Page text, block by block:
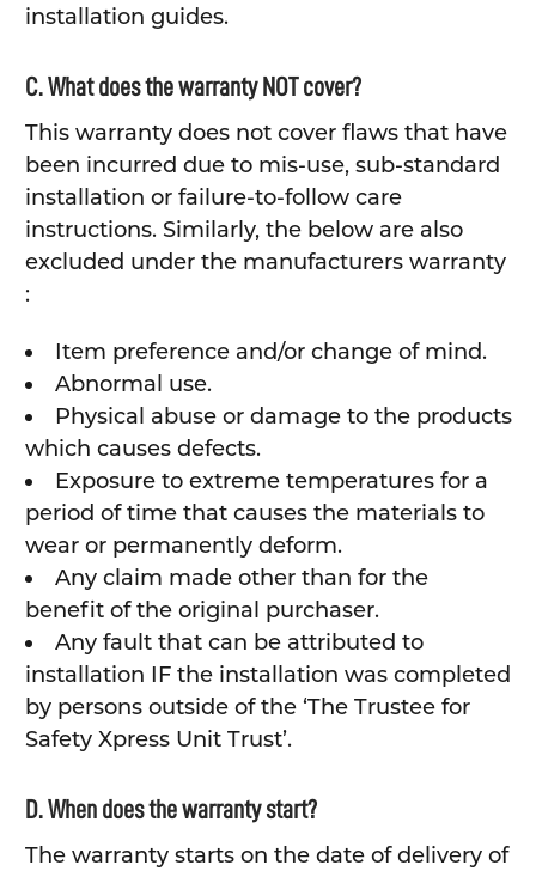
installation guides.
C. What does the warranty NOT cover?
This warranty does not cover flaws that have
been incurred due to mis-use, sub-standard
installation or failure-to-follow care
instructions. Similarly, the below are also
excluded under the manufacturers warranty
:
Item preference and/or change of mind.
Abnormal use.
Physical abuse or damage to the products
which causes defects.
Exposure to extreme temperatures for a
period of time that causes the materials to
wear or permanently deform.
Any claim made other than for the
benefit of the original purchaser.
Any fault that can be attributed to
installation IF the installation was completed
by persons outside of the ‘The Trustee for
Safety Xpress Unit Trust’.
D. When does the warranty start?
The warranty starts on the date of delivery of